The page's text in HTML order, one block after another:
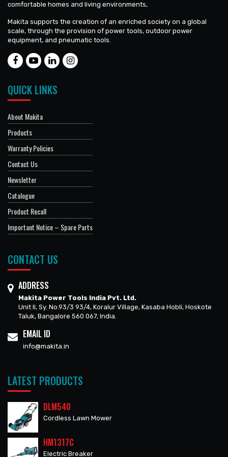
comfortable homes and living environments,
Makita supports the creation of an enriched society on a global
scale, through the provision of power tools, outdoor power
equipment, and pneumatic tools.
QUICK LINKS
About Makita
Products
Warranty Policies
Contact Us
Newsletter
Catalogue
Product Recall
Important Notice – Spare Parts
CONTACT US
ADDRESS
Makita Power Tools India Pvt. Ltd.
Unit II, Sy. No.93/3 93/4, Koralur Village, Kasaba Hobli, Hoskote
Taluk, Bangalore 560 067, India.
EMAIL ID
info@makita.in
LATEST PRODUCTS
DLM540
Cordless Lawn Mower
HM1317C
Electric Breaker